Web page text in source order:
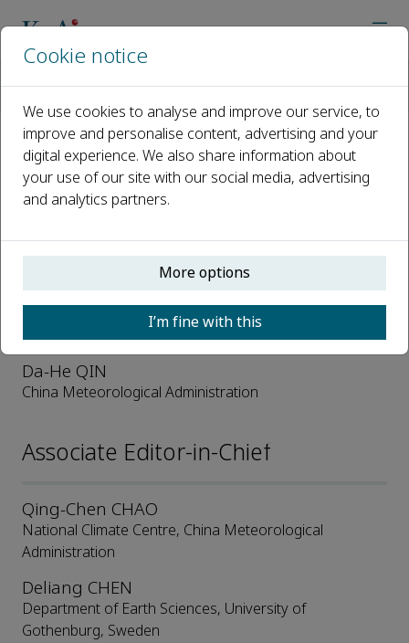
Editorial Board
Open access
ISSN: 1674-9278 CN: 11-5918/P
Editor-in-Chief
Da-He QIN
China Meteorological Administration
Associate Editor-in-Chief
Qing-Chen CHAO
National Climate Centre, China Meteorological
Administration
Deliang CHEN
Department of Earth Sciences, University of
Gothenburg, Sweden
Cookie notice
We use cookies to analyse and improve our service, to
improve and personalise content, advertising and your
digital experience. We also share information about
your use of our site with our social media, advertising
and analytics partners.
More options
I’m fine with this